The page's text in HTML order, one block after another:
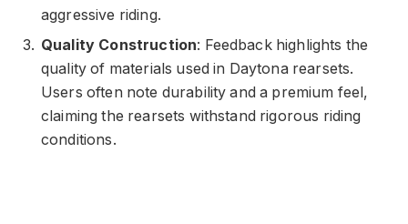
aggressive riding.
Quality Construction: Feedback highlights the
quality of materials used in Daytona rearsets.
Users often note durability and a premium feel,
claiming the rearsets withstand rigorous riding
conditions.